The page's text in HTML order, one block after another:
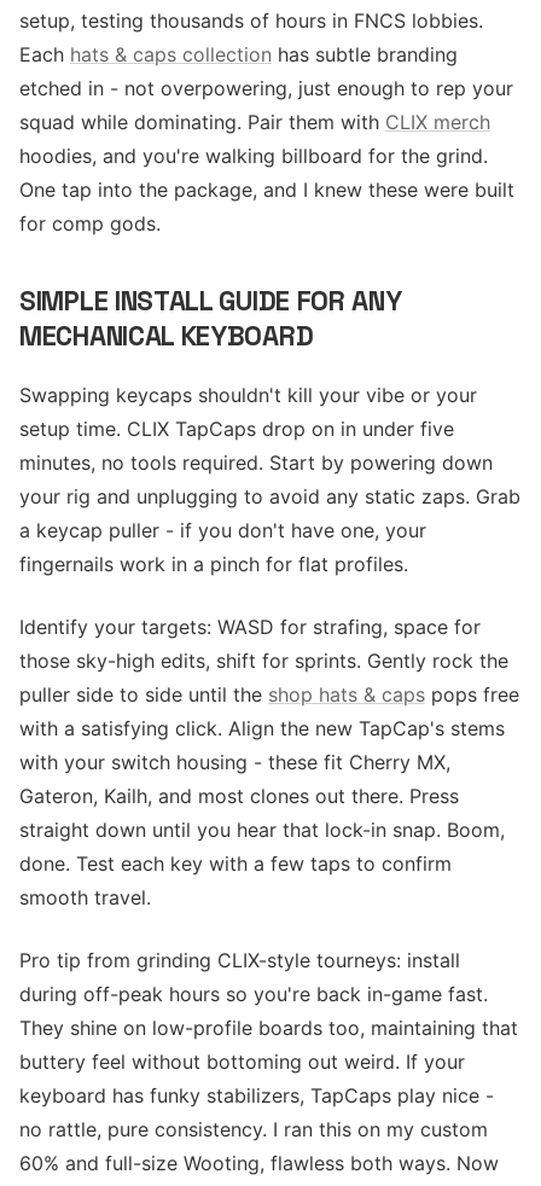
setup, testing thousands of hours in FNCS lobbies.
Each hats & caps collection has subtle branding
etched in - not overpowering, just enough to rep your
squad while dominating. Pair them with CLIX merch
hoodies, and you're walking billboard for the grind.
One tap into the package, and I knew these were built
for comp gods.
SIMPLE INSTALL GUIDE FOR ANY
MECHANICAL KEYBOARD
Swapping keycaps shouldn't kill your vibe or your
setup time. CLIX TapCaps drop on in under five
minutes, no tools required. Start by powering down
your rig and unplugging to avoid any static zaps. Grab
a keycap puller - if you don't have one, your
fingernails work in a pinch for flat profiles.
Identify your targets: WASD for strafing, space for
those sky-high edits, shift for sprints. Gently rock the
puller side to side until the shop hats & caps pops free
with a satisfying click. Align the new TapCap's stems
with your switch housing - these fit Cherry MX,
Gateron, Kailh, and most clones out there. Press
straight down until you hear that lock-in snap. Boom,
done. Test each key with a few taps to confirm
smooth travel.
Pro tip from grinding CLIX-style tourneys: install
during off-peak hours so you're back in-game fast.
They shine on low-profile boards too, maintaining that
buttery feel without bottoming out weird. If your
keyboard has funky stabilizers, TapCaps play nice -
no rattle, pure consistency. I ran this on my custom
60% and full-size Wooting, flawless both ways. Now